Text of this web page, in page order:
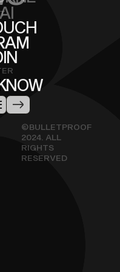
©BULLETPROOF
2024. ALL
RIGHTS
RESERVED